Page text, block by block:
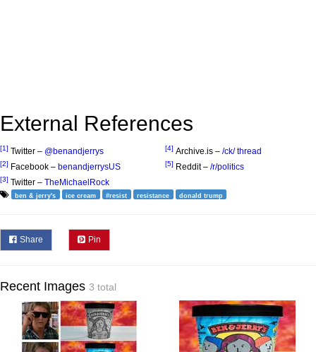
External References
[1] Twitter – @benandjerrys
[2] Facebook – benandjerrysUS
[3] Twitter – TheMichaelRock
[4] Archive.is – /ck/ thread
[5] Reddit – /r/politics
ben & jerry's ice cream #resist resistance donald trump
Share Pin
Recent Images 3 total